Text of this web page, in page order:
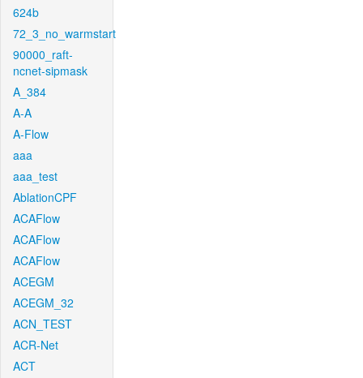
624b
72_3_no_warmstart
90000_raft-
ncnet-sipmask
A_384
A-A
A-Flow
aaa
aaa_test
AblationCPF
ACAFlow
ACAFlow
ACAFlow
ACEGM
ACEGM_32
ACN_TEST
ACR-Net
ACT